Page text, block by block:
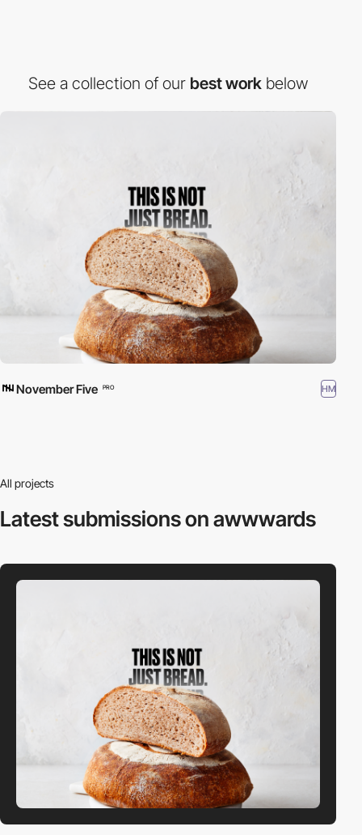
See a collection of our best work below
November Five PRO HM
All projects
Latest submissionson awwwards